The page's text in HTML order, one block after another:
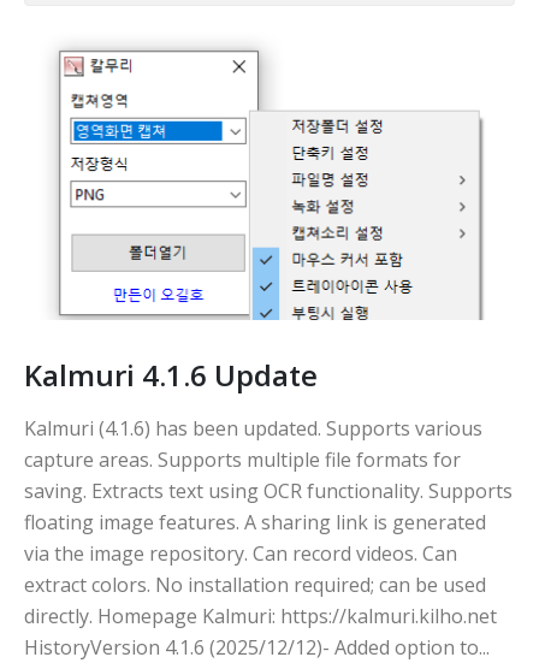
워드프레스 오류 수정과 문제 해결을 도와드립니다
워드프레스 오류 수정과 문제 해결을 도와드립니다
워드프레스 오류 수정과 문제 해결을 도와드립니다
Kalmuri 4.1.6 Update
Kalmuri (4.1.6) has been updated. Supports various
capture areas. Supports multiple file formats for
saving. Extracts text using OCR functionality. Supports
floating image features. A sharing link is generated
via the image repository. Can record videos. Can
extract colors. No installation required; can be used
directly. Homepage Kalmuri: https://kalmuri.kilho.net
HistoryVersion 4.1.6 (2025/12/12)- Added option to...